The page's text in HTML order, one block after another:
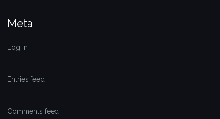
Meta
Log in
Entries feed
Comments feed